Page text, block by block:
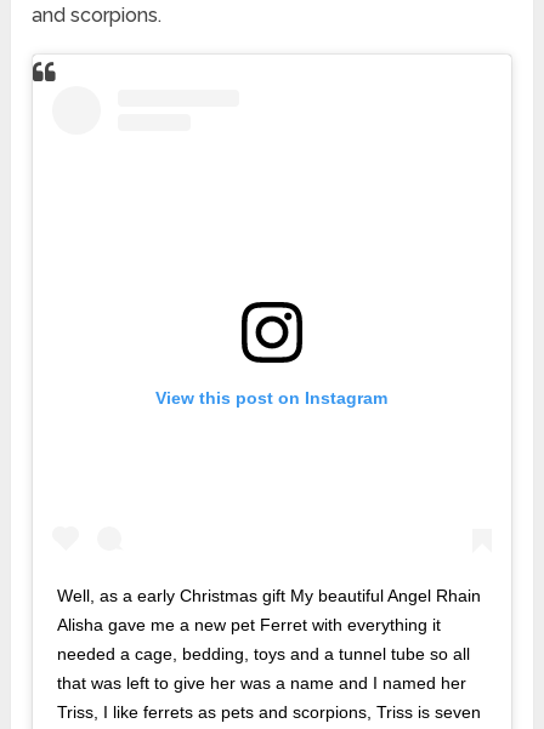
and scorpions.
View this post on Instagram
Well, as a early Christmas gift My beautiful Angel Rhain
Alisha gave me a new pet Ferret with everything it
needed a cage, bedding, toys and a tunnel tube so all
that was left to give her was a name and I named her
Triss, I like ferrets as pets and scorpions, Triss is seven